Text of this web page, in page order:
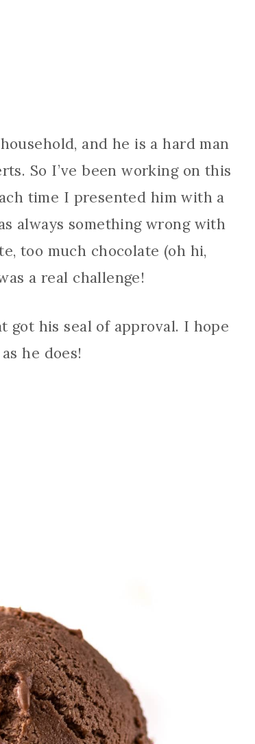
and he is a hard man
So I’ve been working on this
time I presented him with a
always something wrong with
too much chocolate (oh hi,
a real challenge!
got his seal of approval. I hope
he does!